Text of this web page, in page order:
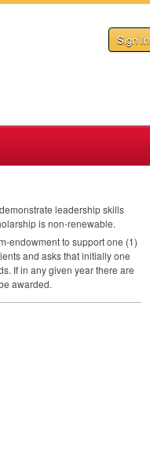
Sign In
leadership skills
is non-renewable.
endowment to support one (1)
and asks that initially one
If in any given year there are
awarded.